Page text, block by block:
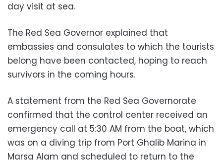
day visit at sea.
The Red Sea Governor explained that
embassies and consulates to which the tourists
belong have been contacted, hoping to reach
survivors in the coming hours.
A statement from the Red Sea Governorate
confirmed that the control center received an
emergency call at 5:30 AM from the boat, which
was on a diving trip from Port Ghalib Marina in
Marsa Alam and scheduled to return to the